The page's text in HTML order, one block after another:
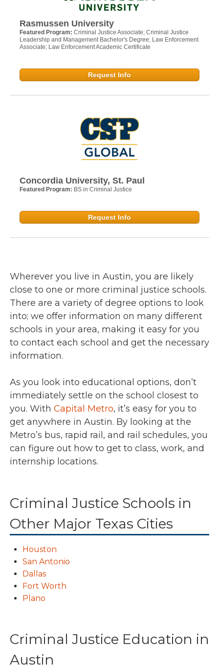
Rasmussen University
Featured Program: Criminal Justice Associate; Criminal Justice
Leadership and Management Bachelor's Degree; Law Enforcement
Associate; Law Enforcement Academic Certificate
Request Info
Concordia University, St. Paul
Featured Program: BS in Criminal Justice
Request Info
Wherever you live in Austin, you are likely
close to one or more criminal justice schools.
There are a variety of degree options to look
into; we offer information on many different
schools in your area, making it easy for you
to contact each school and get the necessary
information.
As you look into educational options, don’t
immediately settle on the school closest to
you. With Capital Metro, it’s easy for you to
get anywhere in Austin. By looking at the
Metro’s bus, rapid rail, and rail schedules, you
can figure out how to get to class, work, and
internship locations.
Criminal Justice Schools in
Other Major Texas Cities
Houston
San Antonio
Dallas
Fort Worth
Plano
Criminal Justice Education in
Austin